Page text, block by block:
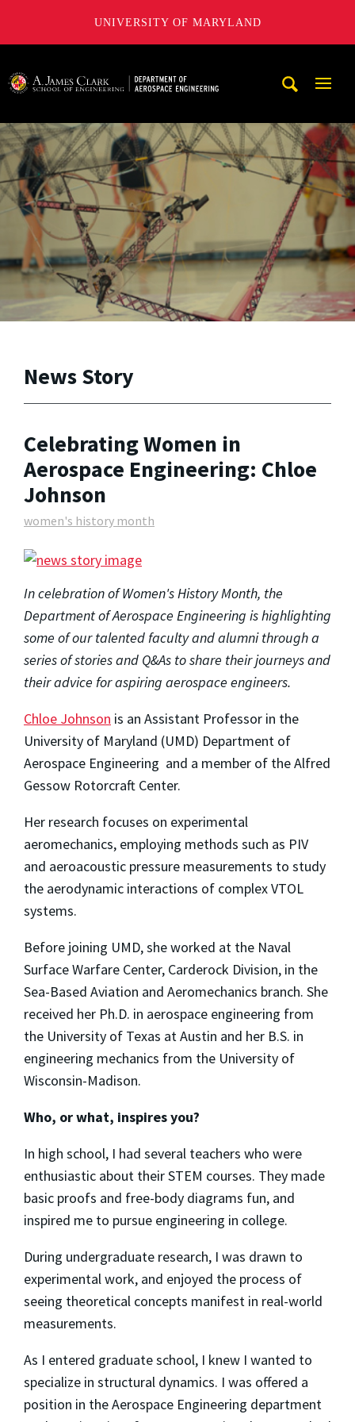
UNIVERSITY OF MARYLAND
News Story
Celebrating Women in
Aerospace Engineering: Chloe
Johnson
women's history month
In celebration of Women's History Month, the
Department of Aerospace Engineering is highlighting
some of our talented faculty and alumni through a
series of stories and Q&As to share their journeys and
their advice for aspiring aerospace engineers.
Chloe Johnson is an Assistant Professor in the
University of Maryland (UMD) Department of
Aerospace Engineering and a member of the Alfred
Gessow Rotorcraft Center.
Her research focuses on experimental
aeromechanics, employing methods such as PIV
and aeroacoustic pressure measurements to study
the aerodynamic interactions of complex VTOL
systems.
Before joining UMD, she worked at the Naval
Surface Warfare Center, Carderock Division, in the
Sea-Based Aviation and Aeromechanics branch. She
received her Ph.D. in aerospace engineering from
the University of Texas at Austin and her B.S. in
engineering mechanics from the University of
Wisconsin-Madison.
Who, or what, inspires you?
In high school, I had several teachers who were
enthusiastic about their STEM courses. They made
basic proofs and free-body diagrams fun, and
inspired me to pursue engineering in college.
During undergraduate research, I was drawn to
experimental work, and enjoyed the process of
seeing theoretical concepts manifest in real-world
measurements.
As I entered graduate school, I knew I wanted to
specialize in structural dynamics. I was offered a
position in the Aerospace Engineering department